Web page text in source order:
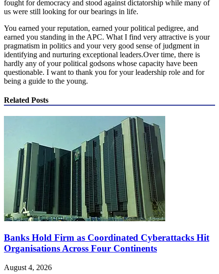
fought for democracy and stood against dictatorship while many of
us were still looking for our bearings in life.
You earned your reputation, earned your political pedigree, and
earned you standing in the APC. What I find very attractive is your
pragmatism in politics and your very good sense of judgment in
identifying and nurturing exceptional leaders.Over time, there is
hardly any of your political godsons whose capacity have been
questionable. I want to thank you for your leadership role and for
being a guide to the young.
Related Posts
Banks Hold Firm as Coordinated Cyberattacks Hit
Organisations Across Four Continents
August 4, 2026